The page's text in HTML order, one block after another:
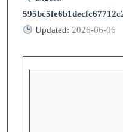
Updated: 2026-06-06